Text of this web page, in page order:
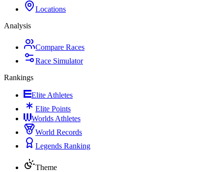
Locations
Analysis
Compare Races
Race Simulator
Rankings
Elite Athletes
Elite Points
Worlds Athletes
World Records
Legends Ranking
Theme